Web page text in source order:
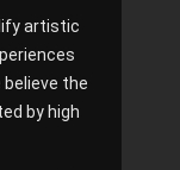
artistic
believe the
by high